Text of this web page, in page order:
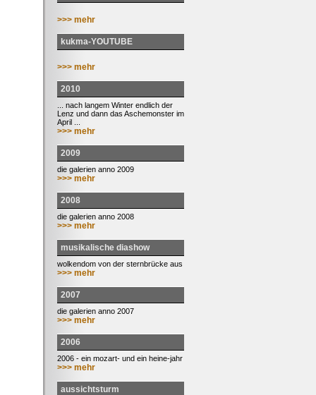
>>> mehr
kukma-YOUTUBE
>>> mehr
2010
... nach langem Winter endlich der
Lenz und dann das Aschemonster im
April ...
>>> mehr
2009
die galerien anno 2009
>>> mehr
2008
die galerien anno 2008
>>> mehr
musikalische diashow
wolkendom von der sternbrücke aus
>>> mehr
2007
die galerien anno 2007
>>> mehr
2006
2006 - ein mozart- und ein heine-jahr
>>> mehr
aussichtsturm